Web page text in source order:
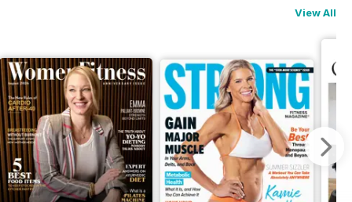
View All